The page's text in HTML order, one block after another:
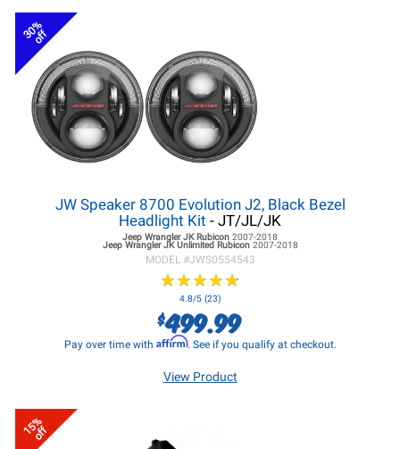
30%
off
JW Speaker 8700 Evolution J2, Black Bezel
Headlight Kit - JT/JL/JK
Jeep Wrangler JKRubicon 2007-2018
Jeep Wrangler JKUnlimited Rubicon 2007-2018
MODEL #JWS0554543
★★★★★
★★★★★
4.8/5 (23)
$499.99
Pay over time with Affirm. See if you qualify at checkout.
View Product
15%
off